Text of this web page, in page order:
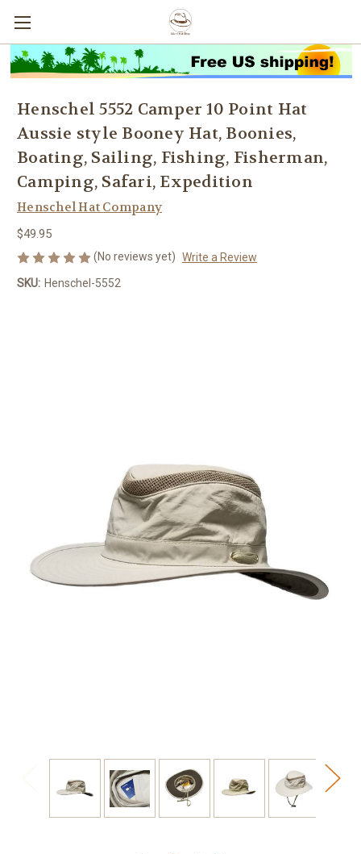
Henschel 5552 Camper 10 Point Hat
Aussie style Booney Hat, Boonies,
Boating, Sailing, Fishing, Fisherman,
Camping, Safari, Expedition
Henschel Hat Company
$49.95
(No reviews yet) Write a Review
SKU: Henschel-5552